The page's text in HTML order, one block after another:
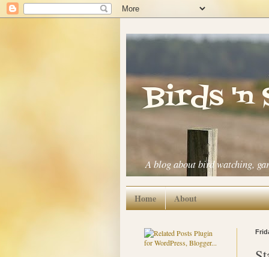
Birds 'n
A blog about bird watching,
Home About